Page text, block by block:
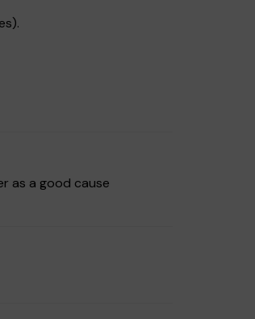
as a good cause